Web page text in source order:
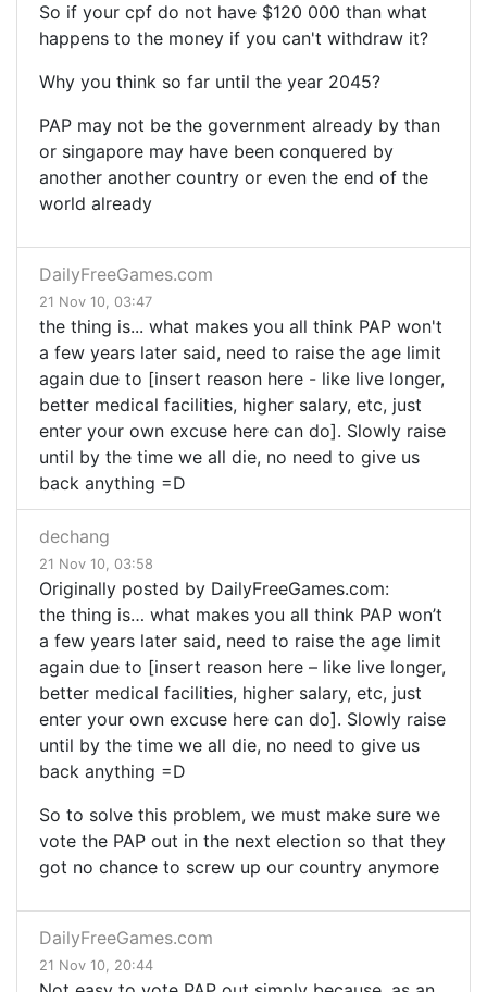
So if your cpf do not have $120 000 than what
happens to the money if you can't withdraw it?
Why you think so far until the year 2045?
PAP may not be the government already by than
or singapore may have been conquered by
another another country or even the end of the
world already
DailyFreeGames.com
21 Nov 10, 03:47
the thing is... what makes you all think PAP won't
a few years later said, need to raise the age limit
again due to [insert reason here - like live longer,
better medical facilities, higher salary, etc, just
enter your own excuse here can do]. Slowly raise
until by the time we all die, no need to give us
back anything =D
dechang
21 Nov 10, 03:58
Originally posted by DailyFreeGames.com:
the thing is… what makes you all think PAP won’t
a few years later said, need to raise the age limit
again due to [insert reason here – like live longer,
better medical facilities, higher salary, etc, just
enter your own excuse here can do]. Slowly raise
until by the time we all die, no need to give us
back anything =D
So to solve this problem, we must make sure we
vote the PAP out in the next election so that they
got no chance to screw up our country anymore
DailyFreeGames.com
21 Nov 10, 20:44